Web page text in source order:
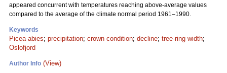
appeared concurrent with temperatures reaching above-average values
compared to the average of the climate normal period 1961–1990.
Keywords
Picea abies; precipitation; crown condition; decline; tree-ring width;
Oslofjord
Author Info (View)